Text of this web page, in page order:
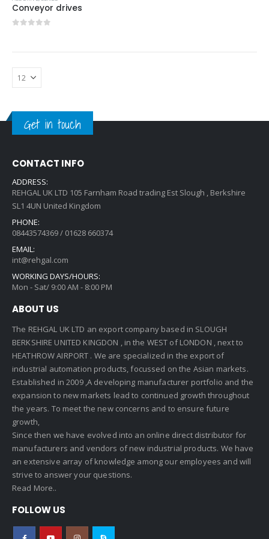
Conveyor drives
Get in touch
CONTACT INFO
ADDRESS:
REHGAL UK LTD 105 Farnham Road trading Est Slough , Berkshire
SL1 4UN United Kingdom
PHONE:
08443574369 / 01628 660374
EMAIL:
int@rehgal.com
WORKING DAYS/HOURS:
Mon - Sat/ 9:00 AM - 8:00 PM
ABOUT US
The REHGAL UK LTD an export company based in SLOUGH
BERKSHIRE UNITED KINGDON , in the WEST of LONDON , next to
HEATHROW AIRPORT . We are specialized in the export of
industrial automation products, focussed on the Asian markets.
Established in 2009 ,A developing manufacturer portfolio and the
expansion to new markets lead to continued growth throughout
the years. To meet the new concerns and to ensure future
growth,
Since then we have evolved into an online direct distributor for
manufacturers and vendors of new industrial products. We have
an extensive array of knowledge among our employees and will
strive to answer your questions.
Read More..
FOLLOW US